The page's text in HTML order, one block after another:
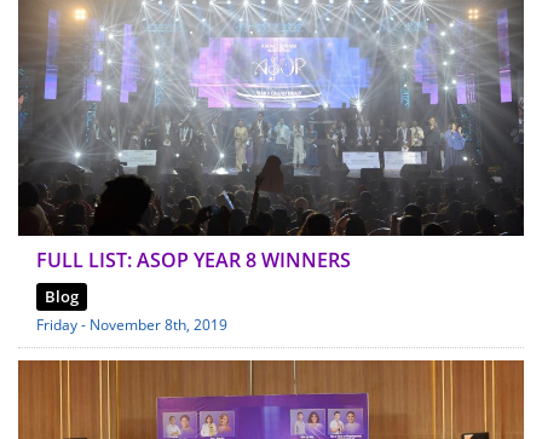
FULL LIST: ASOP YEAR 8 WINNERS
Blog
Friday - November 8th, 2019